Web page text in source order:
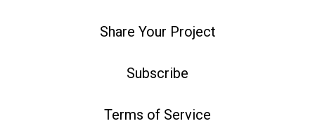
Share Your Project
Subscribe
Terms of Service